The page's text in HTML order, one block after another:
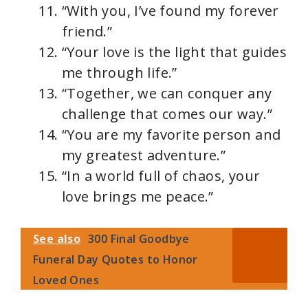
“With you, I’ve found my forever
friend.”
“Your love is the light that guides
me through life.”
“Together, we can conquer any
challenge that comes our way.”
“You are my favorite person and
my greatest adventure.”
“In a world full of chaos, your
love brings me peace.”
See also 300 Final Goodbye
Funeral Day Quotes to Honor
Loved Ones